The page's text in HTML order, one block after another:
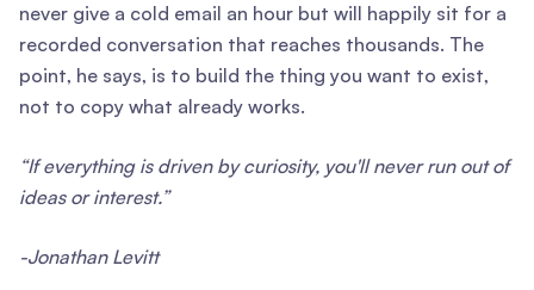
never give a cold email an hour but will happily sit for a
recorded conversation that reaches thousands. The
point, he says, is to build the thing you want to exist,
not to copy what already works.
“If everything is driven by curiosity, you'll never run out of
ideas or interest.”
-Jonathan Levitt